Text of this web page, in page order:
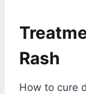
Rash
How to cure